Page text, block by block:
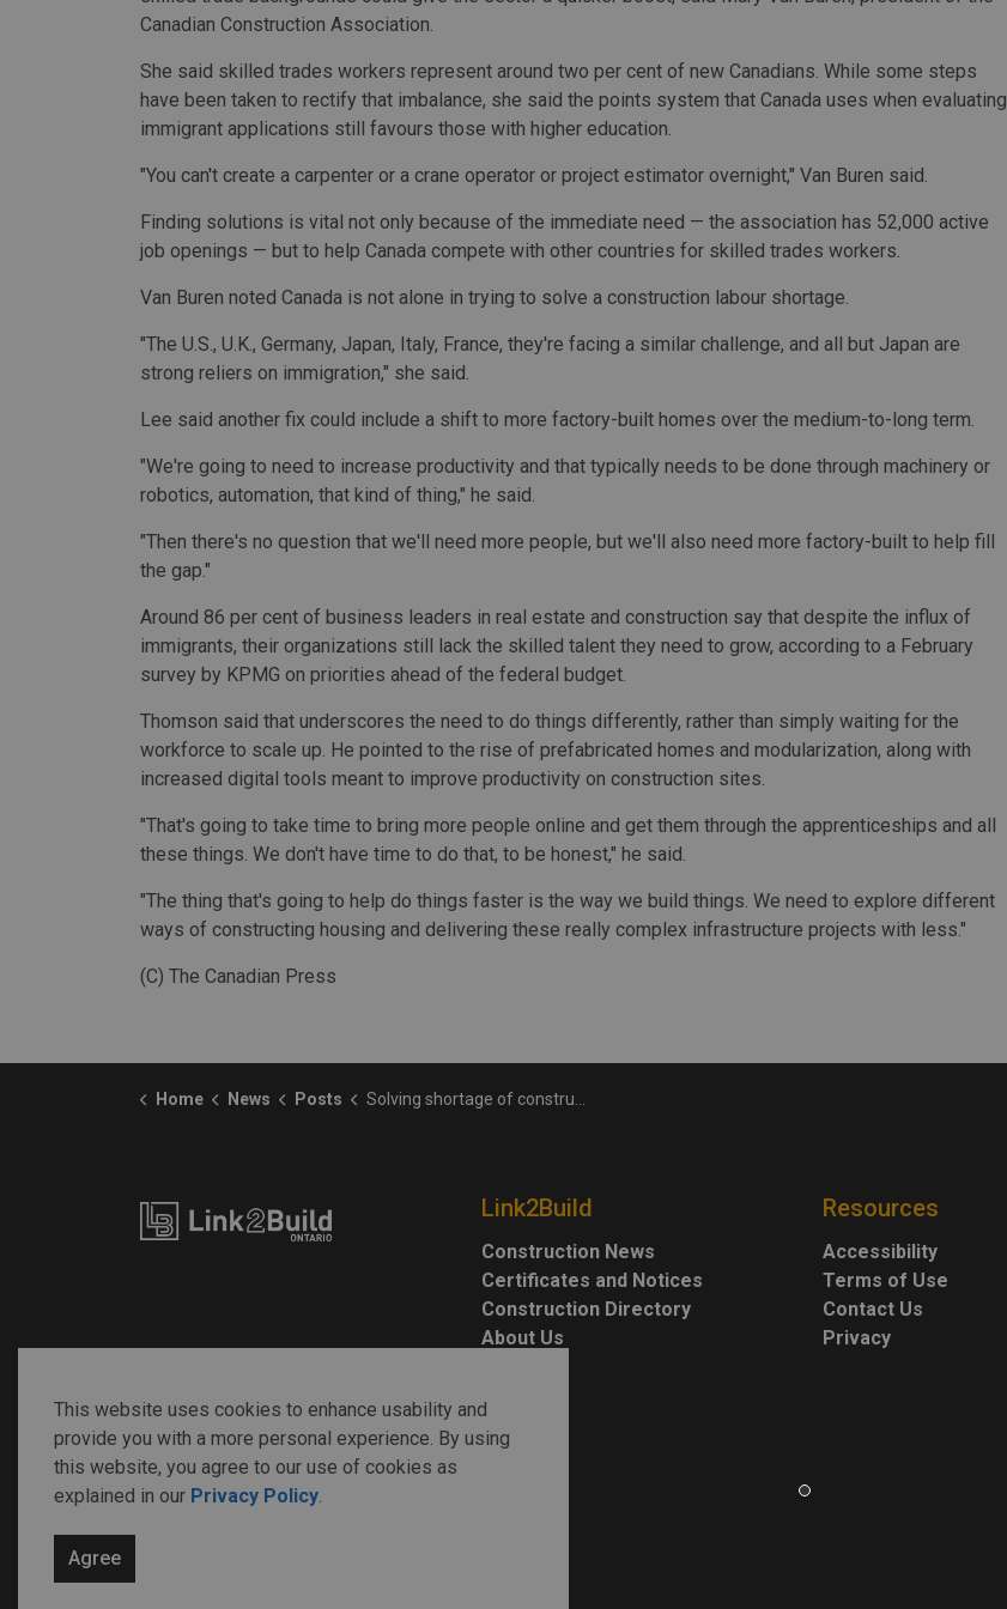
Canadian Construction Association.
She said skilled trades workers represent around two per cent of new Canadians. While some steps
have been taken to rectify that imbalance, she said the points system that Canada uses when evaluating
immigrant applications still favours those with higher education.
"You can't create a carpenter or a crane operator or project estimator overnight," Van Buren said.
Finding solutions is vital not only because of the immediate need — the association has 52,000 active
job openings — but to help Canada compete with other countries for skilled trades workers.
Van Buren noted Canada is not alone in trying to solve a construction labour shortage.
"The U.S., U.K., Germany, Japan, Italy, France, they're facing a similar challenge, and all but Japan are
strong reliers on immigration," she said.
Lee said another fix could include a shift to more factory-built homes over the medium-to-long term.
"We're going to need to increase productivity and that typically needs to be done through machinery or
robotics, automation, that kind of thing," he said.
"Then there's no question that we'll need more people, but we'll also need more factory-built to help fill
the gap."
Around 86 per cent of business leaders in real estate and construction say that despite the influx of
immigrants, their organizations still lack the skilled talent they need to grow, according to a February
survey by KPMG on priorities ahead of the federal budget.
Thomson said that underscores the need to do things differently, rather than simply waiting for the
workforce to scale up. He pointed to the rise of prefabricated homes and modularization, along with
increased digital tools meant to improve productivity on construction sites.
"That's going to take time to bring more people online and get them through the apprenticeships and all
these things. We don't have time to do that, to be honest," he said.
"The thing that's going to help do things faster is the way we build things. We need to explore different
ways of constructing housing and delivering these really complex infrastructure projects with less."
(C) The Canadian Press
Home News Posts Solving shortage of construction workers key to housing growth: experts
Link2Build
Construction News
Certificates and Notices
Construction Directory
About Us
Resources
Accessibility
Terms of Use
Contact Us
Privacy
This website uses cookies to enhance usability and
provide you with a more personal experience. By using
this website, you agree to our use of cookies as
explained in our Privacy Policy.
Agree